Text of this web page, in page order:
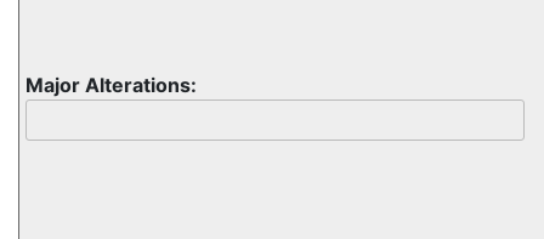
Major Alterations: